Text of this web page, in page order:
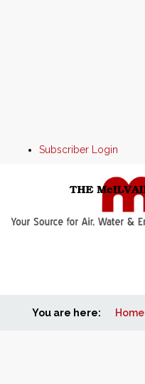
Subscriber Login
Home
You are here: Home